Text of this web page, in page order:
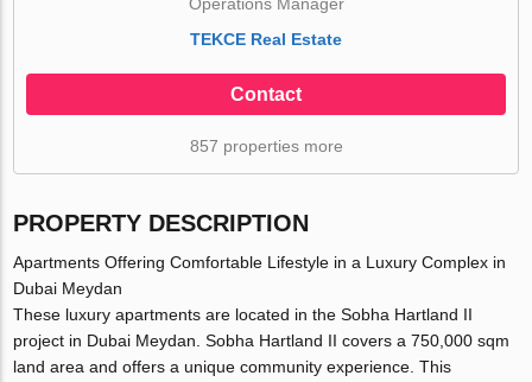
TEKCE Real Estate
Contact
857 properties more
PROPERTY DESCRIPTION
Apartments Offering Comfortable Lifestyle in a Luxury Complex in
Dubai Meydan
These luxury apartments are located in the Sobha Hartland II
project in Dubai Meydan. Sobha Hartland II covers a 750,000 sqm
land area and offers a unique community experience. This